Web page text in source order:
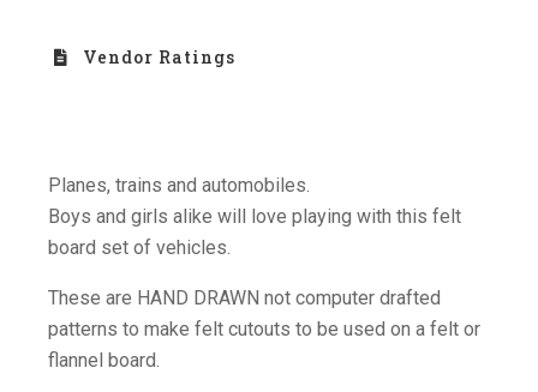
Vendor Ratings
Planes, trains and automobiles.
Boys and girls alike will love playing with this felt
board set of vehicles.
These are HAND DRAWN not computer drafted
patterns to make felt cutouts to be used on a felt or
flannel board.